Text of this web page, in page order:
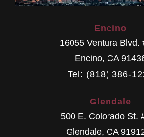
Encino
16055 Ventura Blvd.
Encino, CA
Tel: (818) 386-
Glendale
500 E. Colorado St.
Glendale, CA